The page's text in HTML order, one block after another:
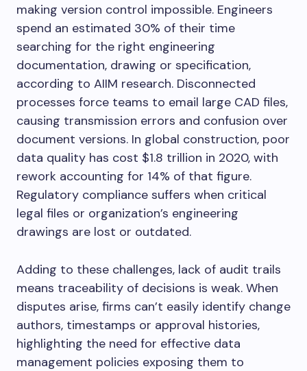
making version control impossible. Engineers
spend an estimated 30% of their time
searching for the right engineering
documentation, drawing or specification,
according to AIIM research. Disconnected
processes force teams to email large CAD files,
causing transmission errors and confusion over
document versions. In global construction, poor
data quality has cost $1.8 trillion in 2020, with
rework accounting for 14% of that figure.
Regulatory compliance suffers when critical
legal files or organization’s engineering
drawings are lost or outdated.
Adding to these challenges, lack of audit trails
means traceability of decisions is weak. When
disputes arise, firms can’t easily identify change
authors, timestamps or approval histories,
highlighting the need for effective data
management policies exposing them to